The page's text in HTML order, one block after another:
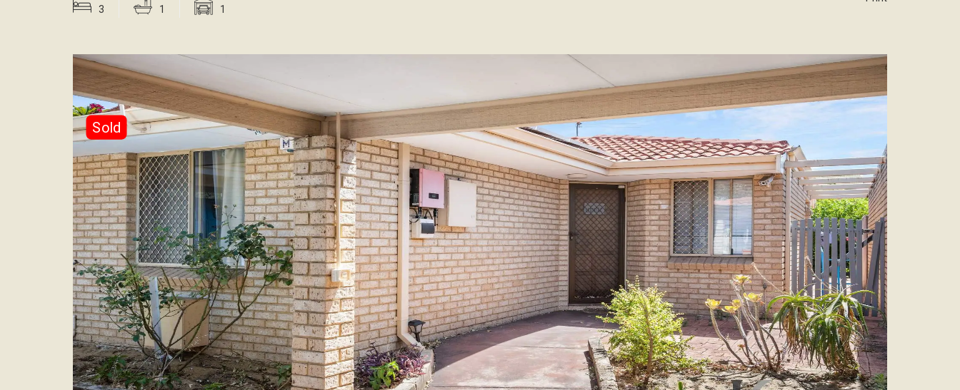
3 1 1
Sold